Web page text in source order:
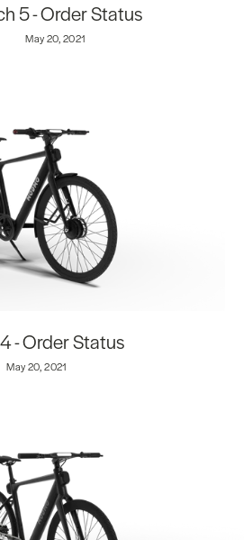
5 - Order Status
May 20, 2021
- Order Status
May 20, 2021